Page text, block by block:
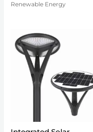
Renewable Energy